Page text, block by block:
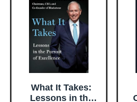
What It Takes:
Lessons in the